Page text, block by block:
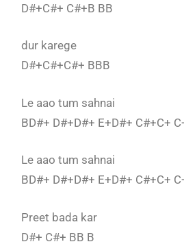
D#+C#+ C#+B BB
dur karege
D#+C#+C#+ BBB
Le aao tum sahnai
BD#+ D#+D#+ E+D#+ C#+C+
Le aao tum sahnai
BD#+ D#+D#+ E+D#+ C#+C+
Preet bada kar
D#+ C#+ BB B